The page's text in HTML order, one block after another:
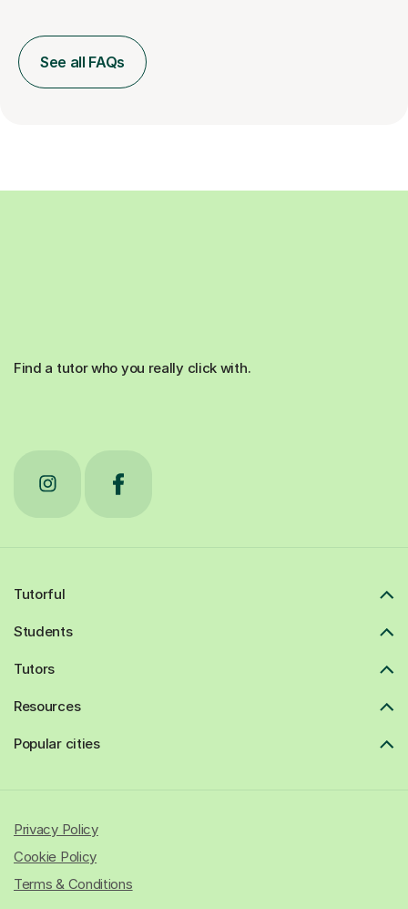
See all FAQs
Find a tutor who you really click with.
Tutorful
Students
Tutors
Resources
Popular cities
Privacy Policy
Cookie Policy
Terms & Conditions